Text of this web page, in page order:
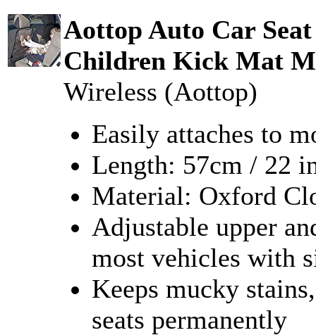
Aottop Auto Car
Children Kick Mat
Wireless (Aottop)
Easily attaches to
Length: 57cm / 22
Material: Oxford
Adjustable upper
most vehicles with
Keeps mucky
seats permanently